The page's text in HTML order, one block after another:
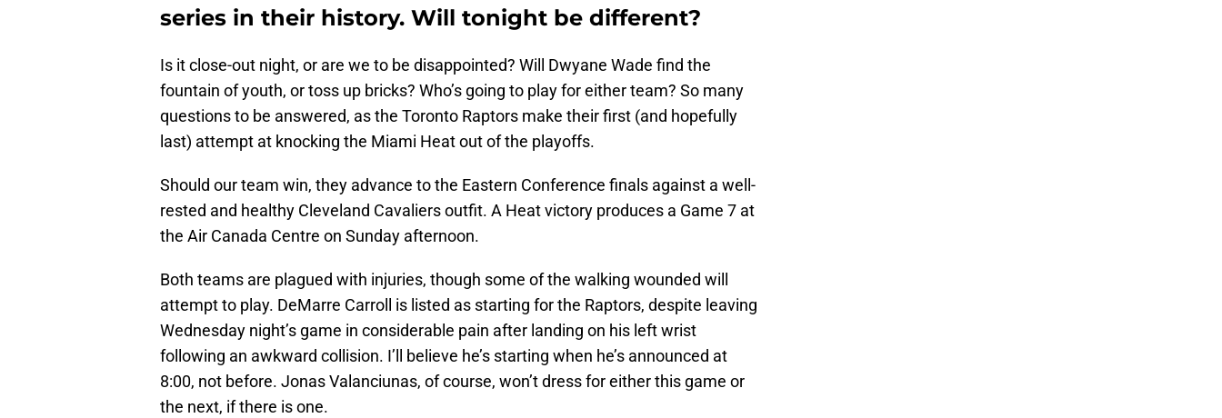
series in their history. Will tonight be different?
Is it close-out night, or are we to be disappointed? Will Dwyane Wade find the
fountain of youth, or toss up bricks? Who’s going to play for either team? So many
questions to be answered, as the Toronto Raptors make their first (and hopefully
last) attempt at knocking the Miami Heat out of the playoffs.
Should our team win, they advance to the Eastern Conference finals against a well-
rested and healthy Cleveland Cavaliers outfit. A Heat victory produces a Game 7 at
the Air Canada Centre on Sunday afternoon.
Both teams are plagued with injuries, though some of the walking wounded will
attempt to play. DeMarre Carroll is listed as starting for the Raptors, despite leaving
Wednesday night’s game in considerable pain after landing on his left wrist
following an awkward collision. I’ll believe he’s starting when he’s announced at
8:00, not before. Jonas Valanciunas, of course, won’t dress for either this game or
the next, if there is one.